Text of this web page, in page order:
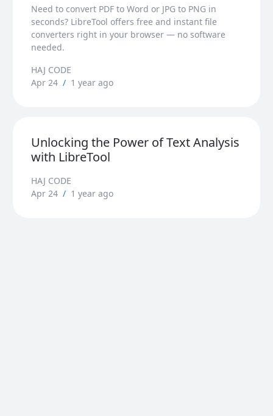
Need to convert PDF to Word or JPG to PNG in
seconds? LibreTool offers free and instant file
converters right in your browser — no software
needed.
HAJ CODE
Apr 24 / 1 year ago
Unlocking the Power of Text Analysis
with LibreTool
HAJ CODE
Apr 24 / 1 year ago